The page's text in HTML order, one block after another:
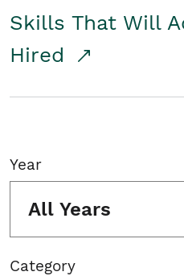
Skills That Will
Hired
Year
All Years
Category